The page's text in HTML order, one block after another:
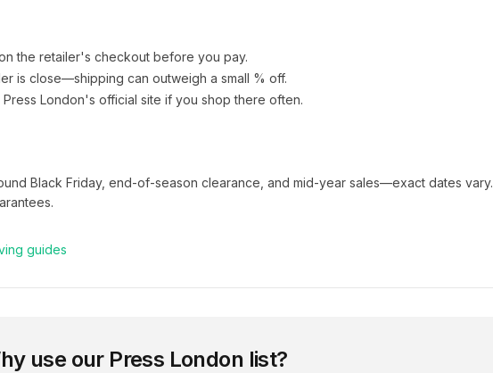
the retailer's checkout before you pay.
is close—shipping can outweigh a small % off.
Press London's official site if you shop there often.
Black Friday, end-of-season clearance, and mid-year sales—exact dates vary.
guides
use our Press London list?